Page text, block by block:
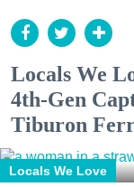
Locals We
4th-Gen
Tiburon
Locals We Love